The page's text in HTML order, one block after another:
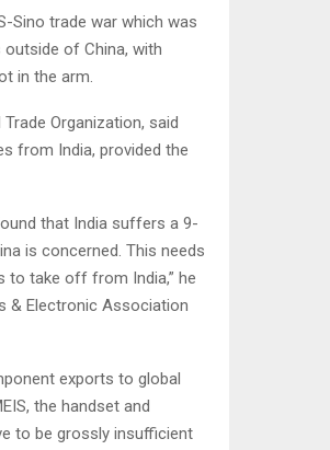
Sino trade war which was
of China, with
in the arm.
Organization, said
from India, provided the
that India suffers a 9-
is concerned. This needs
to take off from India,” he
& Electronic Association
exports to global
the handset and
to be grossly insufficient